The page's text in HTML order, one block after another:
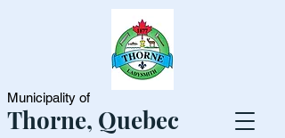
Municipality of
Thorne, Quebec